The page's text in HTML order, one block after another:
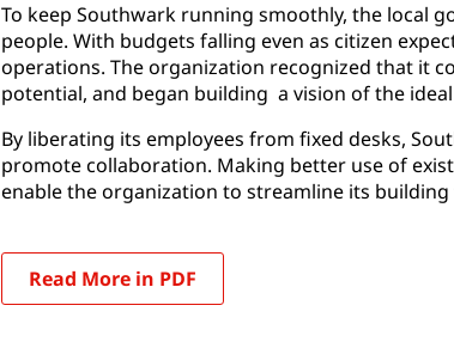
To keep Southwark running smoothly, the local
people. With budgets falling even as citizen
operations. The organization recognized that it
potential, and began building a vision of the
By liberating its employees from fixed desks,
promote collaboration. Making better use of
enable the organization to streamline its building
Read More in PDF